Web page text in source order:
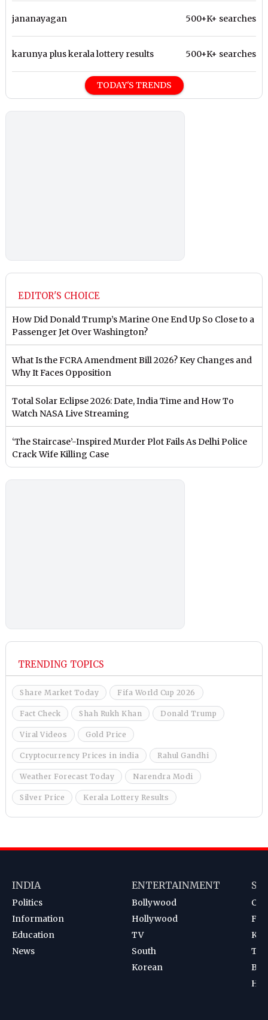
jananayagan 500+K+ searches
karunya plus kerala lottery results 500+K+ searches
TODAY'S TRENDS
EDITOR'S CHOICE
How Did Donald Trump’s Marine One End Up So Close to a
Passenger Jet Over Washington?
What Is the FCRA Amendment Bill 2026? Key Changes and
Why It Faces Opposition
Total Solar Eclipse 2026: Date, India Time and How To
Watch NASA Live Streaming
‘The Staircase’-Inspired Murder Plot Fails As Delhi Police
Crack Wife Killing Case
TRENDING TOPICS
Share Market Today Fifa World Cup 2026
Fact Check Shah Rukh Khan Donald Trump
Viral Videos Gold Price
Cryptocurrency Prices in india Rahul Gandhi
Weather Forecast Today Narendra Modi
Silver Price Kerala Lottery Results
INDIA
Politics
Information
Education
News
ENTERTAINMENT
Bollywood
Hollywood
TV
South
Korean